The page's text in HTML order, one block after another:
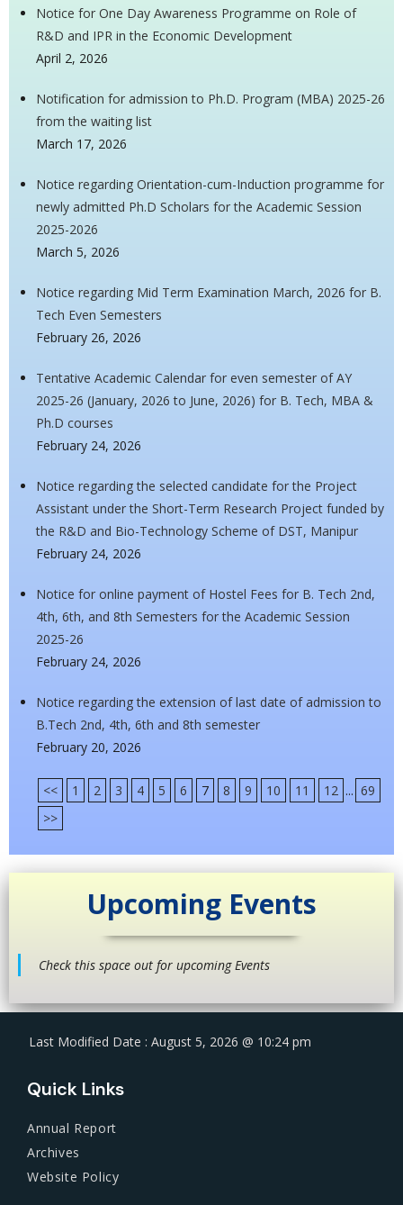
Notice for One Day Awareness Programme on Role of
R&D and IPR in the Economic Development
April 2, 2026
Notification for admission to Ph.D. Program (MBA) 2025-26
from the waiting list
March 17, 2026
Notice regarding Orientation-cum-Induction programme for
newly admitted Ph.D Scholars for the Academic Session
2025-2026
March 5, 2026
Notice regarding Mid Term Examination March, 2026 for B.
Tech Even Semesters
February 26, 2026
Tentative Academic Calendar for even semester of AY
2025-26 (January, 2026 to June, 2026) for B. Tech, MBA &
Ph.D courses
February 24, 2026
Notice regarding the selected candidate for the Project
Assistant under the Short-Term Research Project funded by
the R&D and Bio-Technology Scheme of DST, Manipur
February 24, 2026
Notice for online payment of Hostel Fees for B. Tech 2nd,
4th, 6th, and 8th Semesters for the Academic Session
2025-26
February 24, 2026
Notice regarding the extension of last date of admission to
B.Tech 2nd, 4th, 6th and 8th semester
February 20, 2026
<< 1 2 3 4 5 6 7 8 9 10 11 12 ... 69
>>
Upcoming Events
Check this space out for upcoming Events
Last Modified Date : August 5, 2026 @ 10:24 pm
Quick Links
Annual Report
Archives
Website Policy